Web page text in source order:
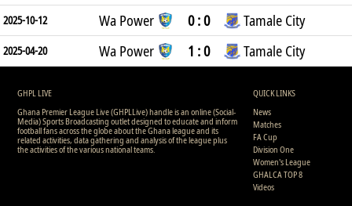
2025-10-12 Wa Power 0 : 0 Tamale City
2025-04-20 Wa Power 1 : 0 Tamale City
GHPL LIVE
Ghana Premier League Live (GHPLLive) handle is an online (Social-
Media) Sports Broadcasting outlet designed to educate and inform
football fans across the globe about the Ghana league and its
related activities, data gathering and analysis of the league plus
the activities of the various national teams.
QUICK LINKS
News
Matches
FA Cup
Division One
Women's League
GHALCA TOP 8
Videos